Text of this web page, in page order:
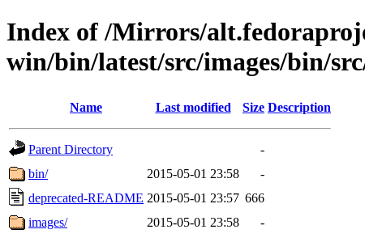
Index of /Mirrors/
win/bin/latest/src/images/bin/
Name Last modified Size Description
Parent Directory
-
bin/
2015-05-01 23:58
-
deprecated-README 2015-05-01 23:57 666
images/
2015-05-01 23:58
-